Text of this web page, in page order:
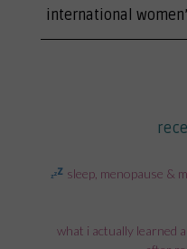
next
post:
international
sleep, menopause &
what i actually learned